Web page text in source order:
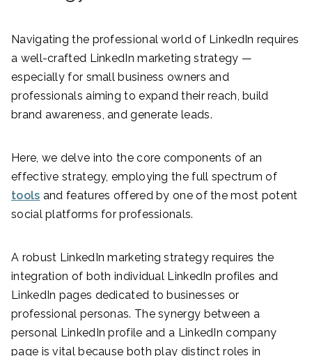
Navigating the professional world of LinkedIn requires
a well-crafted LinkedIn marketing strategy —
especially for small business owners and
professionals aiming to expand their reach, build
brand awareness, and generate leads.
Here, we delve into the core components of an
effective strategy, employing the full spectrum of
tools and features offered by one of the most potent
social platforms for professionals.
A robust LinkedIn marketing strategy requires the
integration of both individual LinkedIn profiles and
LinkedIn pages dedicated to businesses or
professional personas. The synergy between a
personal LinkedIn profile and a LinkedIn company
page is vital because both play distinct roles in